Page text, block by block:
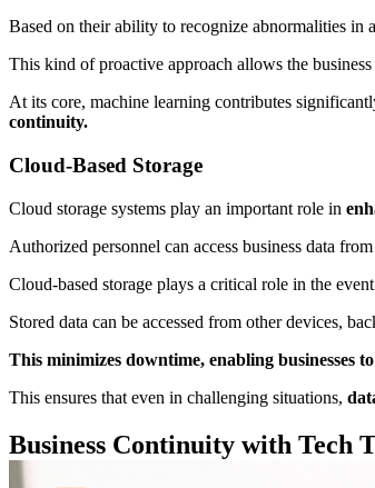
Based on their ability to recognize abnormalities in
This kind of proactive approach allows the
At its core, machine learning contributes
continuity.
Cloud-Based Storage
Cloud storage systems play an important role in
Authorized personnel can access business data
Cloud-based storage plays a critical role in the
Stored data can be accessed from other devices,
This minimizes downtime, enabling businesses
This ensures that even in challenging situations,
Business Continuity with Tech